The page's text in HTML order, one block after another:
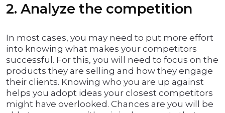
2. Analyze the competition
In most cases, you may need to put more effort
into knowing what makes your competitors
successful. For this, you will need to focus on the
products they are selling and how they engage
their clients. Knowing who you are up against
helps you adopt ideas your closest competitors
might have overlooked. Chances are you will be